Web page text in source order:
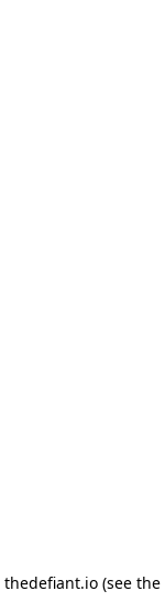
thedefiant.io(see the